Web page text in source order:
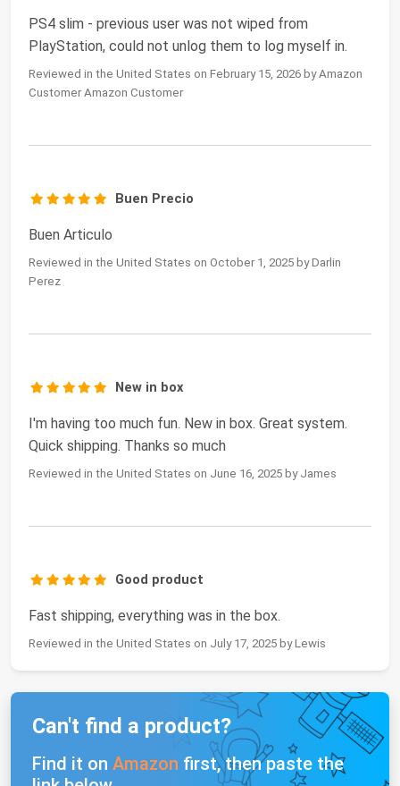
PS4 slim - previous user was not wiped from
PlayStation, could not unlog them to log myself in.
Reviewed in the United States on February 15, 2026 by Amazon
Customer Amazon Customer
Buen Precio
Buen Articulo
Reviewed in the United States on October 1, 2025 by Darlin
Perez
New in box
I'm having too much fun. New in box. Great system.
Quick shipping. Thanks so much
Reviewed in the United States on June 16, 2025 by James
Good product
Fast shipping, everything was in the box.
Reviewed in the United States on July 17, 2025 by Lewis
Can't find a product?
Find it on Amazon first, then paste the